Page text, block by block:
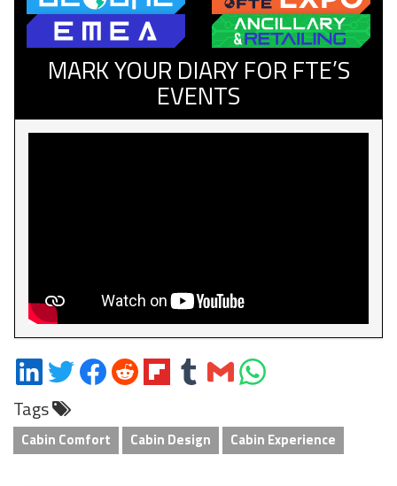
MARK YOUR DIARY FOR FTE’S
EVENTS
Share
on
LinkedIn
Share
on
Twitter
Share
on
Share
on
Share
on
Share
on
Share
via
Share
on
Tags
Cabin Comfort Cabin Design Cabin Experience